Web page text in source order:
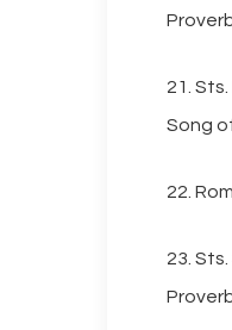
21.
Song
22.
23.